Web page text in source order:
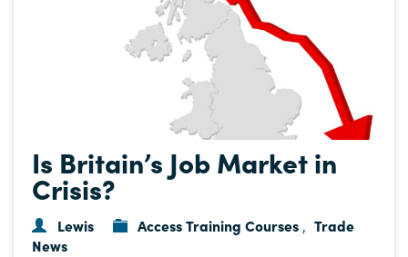
Is Britain’s Job Market in
Crisis?
Lewis Access Training Courses , Trade
News